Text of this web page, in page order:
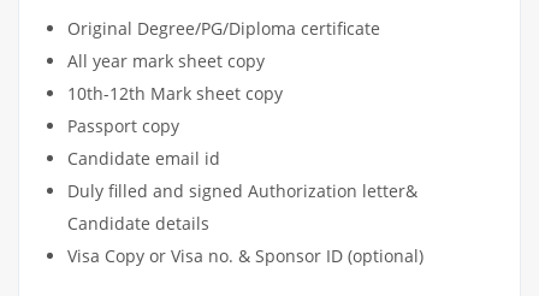
Original Degree/PG/Diploma certificate
All year mark sheet copy
10th-12th Mark sheet copy
Passport copy
Candidate email id
Duly filled and signed Authorization letter&
Candidate details
Visa Copy or Visa no. & Sponsor ID (optional)